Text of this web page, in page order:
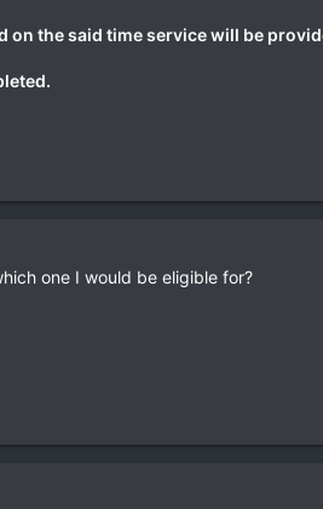
on the said time service will be
one I would be eligible for?